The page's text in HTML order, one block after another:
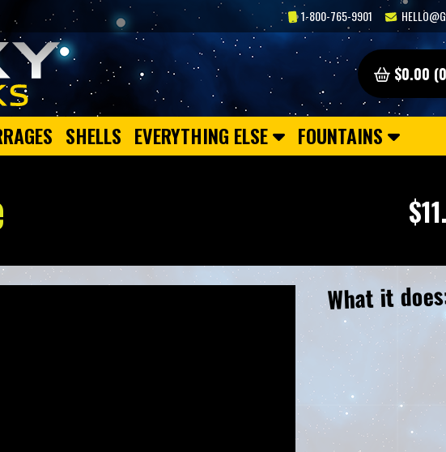
$0.00
1-800-765-9901
SHELLS EVERYTHING ELSE FOUNTAINS
What it